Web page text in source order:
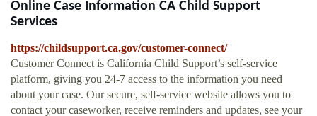
Online Case Information CA Child Support
Services
https://childsupport.ca.gov/customer-connect/
Customer Connect is California Child Support’s self-service
platform, giving you 24-7 access to the information you need
about your case. Our secure, self-service website allows you to
contact your caseworker, receive reminders and updates, see your